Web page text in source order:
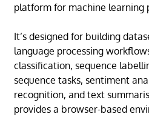
platform for machine learning
It’s designed for building
language processing
classification, sequence
sequence tasks, sentiment
recognition, and text
provides a browser-based